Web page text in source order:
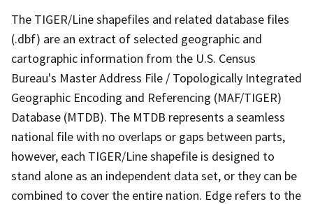
The TIGER/Line shapefiles and related database files
(.dbf) are an extract of selected geographic and
cartographic information from the U.S. Census
Bureau's Master Address File / Topologically Integrated
Geographic Encoding and Referencing (MAF/TIGER)
Database (MTDB). The MTDB represents a seamless
national file with no overlaps or gaps between parts,
however, each TIGER/Line shapefile is designed to
stand alone as an independent data set, or they can be
combined to cover the entire nation. Edge refers to the